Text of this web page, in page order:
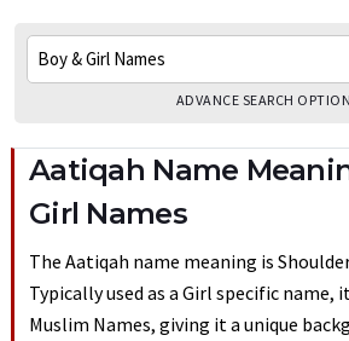
ADVANCE SEARCH OPTION
Aatiqah Name
Girl Names
The Aatiqah name meaning is
Typically used as a Girl specific name,
Muslim Names, giving it a unique